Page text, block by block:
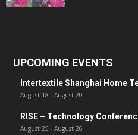
UPCOMING EVENTS
Intertextile Shanghai Home
August 18 - August 20
RISE – Technology
August 25 - August 26